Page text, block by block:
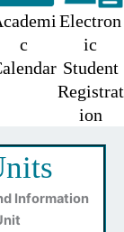
c
Electron
ic
Student
Registrat
ion
Information